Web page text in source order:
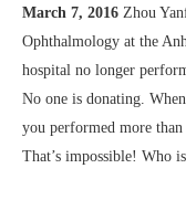
March 7, 2016 Zhou
Ophthalmology at the
hospital no longer
No one is donating.
you performed more
That’s impossible! Who